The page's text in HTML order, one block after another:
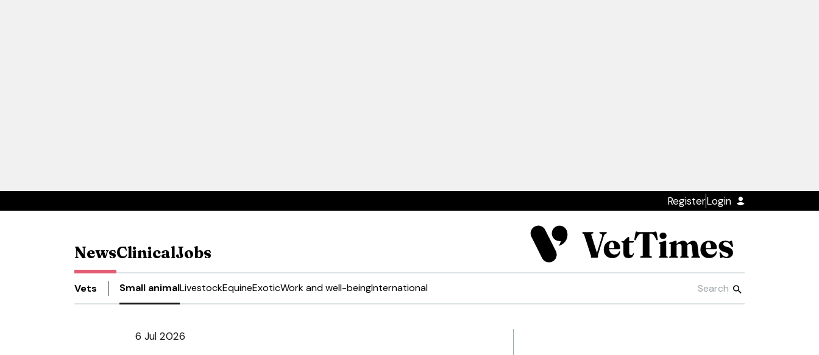
RegisterLogin
NewsClinicalJobs
Vets Small animalLivestockEquineExoticWork and well-beingInternational
6 Jul 2026